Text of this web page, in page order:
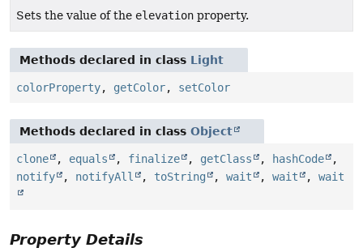
Sets the value of the elevation property.
Methods declared in class Light
colorProperty, getColor, setColor
Methods declared in class Object
clone , equals , finalize , getClass , hashCode
,
notify
, notifyAll , toString , wait , wait , wait
Property Details